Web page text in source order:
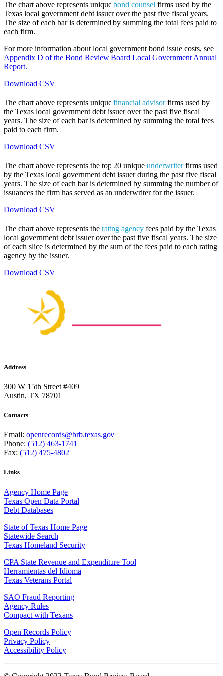
The chart above represents unique bond counsel firms used by the
Texas local government debt issuer over the past five fiscal years.
The size of each bar is determined by summing the total fees paid to
each firm.
For more information about local government bond issue costs, see
Appendix D of the Bond Review Board Local Government Annual
Report.
Download CSV
The chart above represents unique financial advisorfirms used by
the Texas local government debt issuer over the past five fiscal
years. The size of each bar is determined by summing the total fees
paid to each firm.
Download CSV
The chart above represents the top 20 unique underwriterfirms used
by the Texas local government debt issuer during the past five fiscal
years. The size of each bar is determined by summing the number of
issuances the firm has served as an underwriter for the issuer.
Download CSV
The chart above represents the rating agency fees paid by the Texas
local government debt issuer over the past five fiscal years. The size
of each slice is determined by the sum of the fees paid to each rating
agency by the issuer.
Download CSV
Address
300 W 15th Street #409
Austin, TX 78701
Contacts
Email: openrecords@brb.texas.gov
Phone: (512) 463-1741
Fax: (512) 475-4802
Links
Agency Home Page
Texas Open Data Portal
Debt Databases
State of Texas Home Page
Statewide Search
Texas Homeland Security
CPA State Revenue and Expenditure Tool
Herramientas del Idioma
Texas Veterans Portal
SAO Fraud Reporting
Agency Rules
Compact with Texans
Open Records Policy
Privacy Policy
Accessibility Policy